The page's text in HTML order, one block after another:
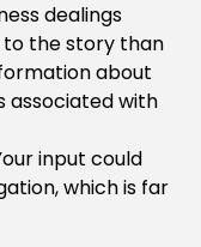
dealings
the story than
about
associated with
input could
which is far